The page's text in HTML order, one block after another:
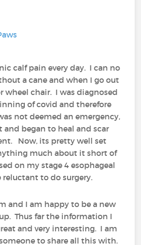
calf pain every day. I can no
a cane and when I go out
wheel chair. I was diagnosed
of covid and therefore
not deemed an emergency,
began to heal and scar
Now, its pretty well set
much about it short of
on my stage 4 esophageal
reluctant to do surgery.
and I am happy to be a new
Thus far the information I
and very interesting. I am
to share all this with.